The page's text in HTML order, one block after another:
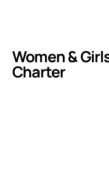
Women &
Charter